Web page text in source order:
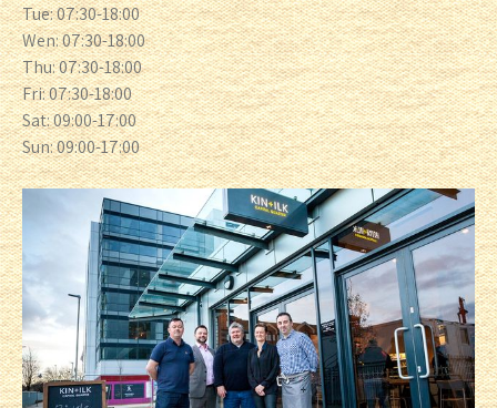
Tue: 07:30-18:00
Wen: 07:30-18:00
Thu: 07:30-18:00
Fri: 07:30-18:00
Sat: 09:00-17:00
Sun: 09:00-17:00